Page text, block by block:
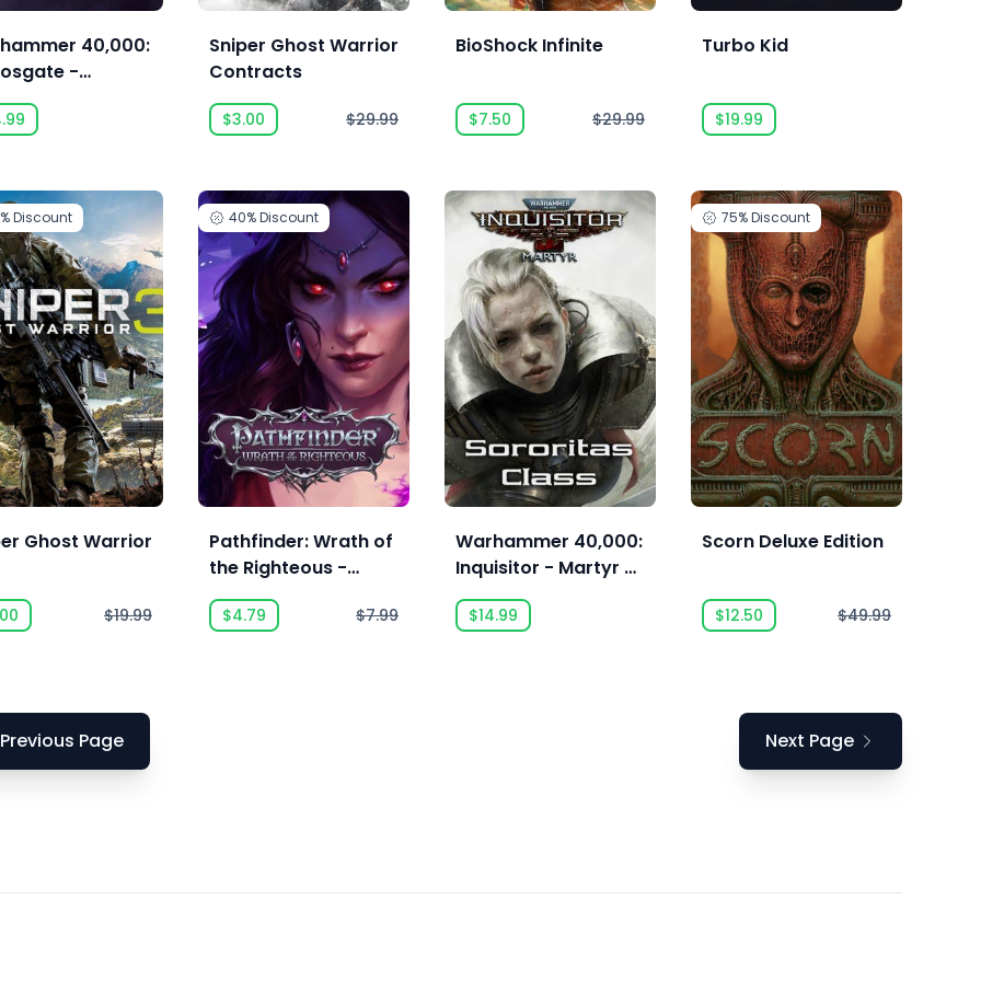
40,000:
-
-
Force
Sniper Ghost Warrior
Contracts
$3.00 $29.99
BioShock Infinite
$7.50 $29.99
Turbo Kid
$19.99
Discount
Ghost Warrior
$19.99
40%Discount
Pathfinder: Wrath of
the Righteous -
Commander Pack
$4.79 $7.99
Warhammer 40,000:
Inquisitor - Martyr -
Sororitas Class
$14.99
75%Discount
Scorn Deluxe Edition
$12.50 $49.99
Previous Page Next Page